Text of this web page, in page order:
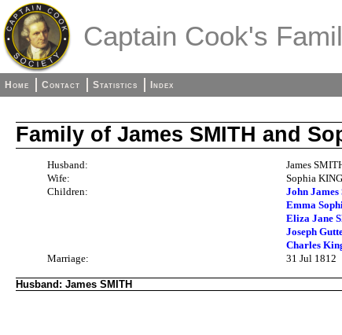
Captain Cook's
Home Contact Statistics Index
Family of James SMITH and
Husband:
James
Wife:
Sophia
Children:
John
Emma
Eliza Jane
Joseph
Charles
Marriage:
31 Jul 1812
Husband: James SMITH